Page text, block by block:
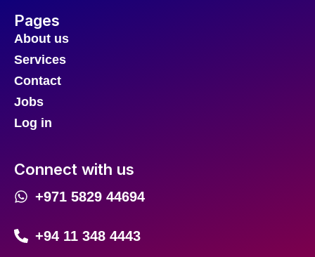
Pages
About us
Services
Contact
Jobs
Log in
Connect with us
+971 5829 44694
+94 11 348 4443